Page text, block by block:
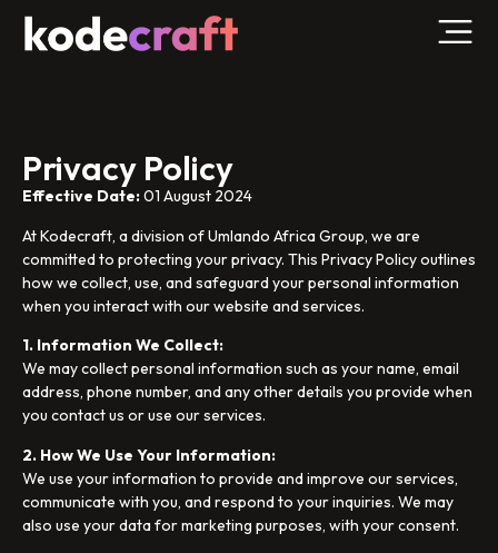
Privacy Policy
Effective Date:01 August 2024
At Kodecraft, a division of Umlando Africa Group, we are
committed to protecting your privacy. This Privacy Policy outlines
how we collect, use, and safeguard your personal information
when you interact with our website and services.
1. Information We Collect:
We may collect personal information such as your name, email
address, phone number, and any other details you provide when
you contact us or use our services.
2. How We Use Your Information:
We use your information to provide and improve our services,
communicate with you, and respond to your inquiries. We may
also use your data for marketing purposes, with your consent.